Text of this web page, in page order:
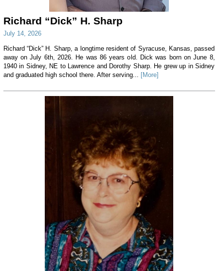
Richard “Dick” H. Sharp
July 14, 2026
Richard “Dick” H. Sharp, a longtime resident of Syracuse, Kansas, passed
away on July 6th, 2026. He was 86 years old. Dick was born on June 8,
1940 in Sidney, NE to Lawrence and Dorothy Sharp. He grew up in Sidney
and graduated high school there. After serving... [More]